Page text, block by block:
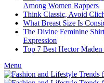
Among Women Rappers
Think Classic, Avoid
What Breast Size Is
The Divine Feminine
Expression
Top 7 Best Hector
Menu